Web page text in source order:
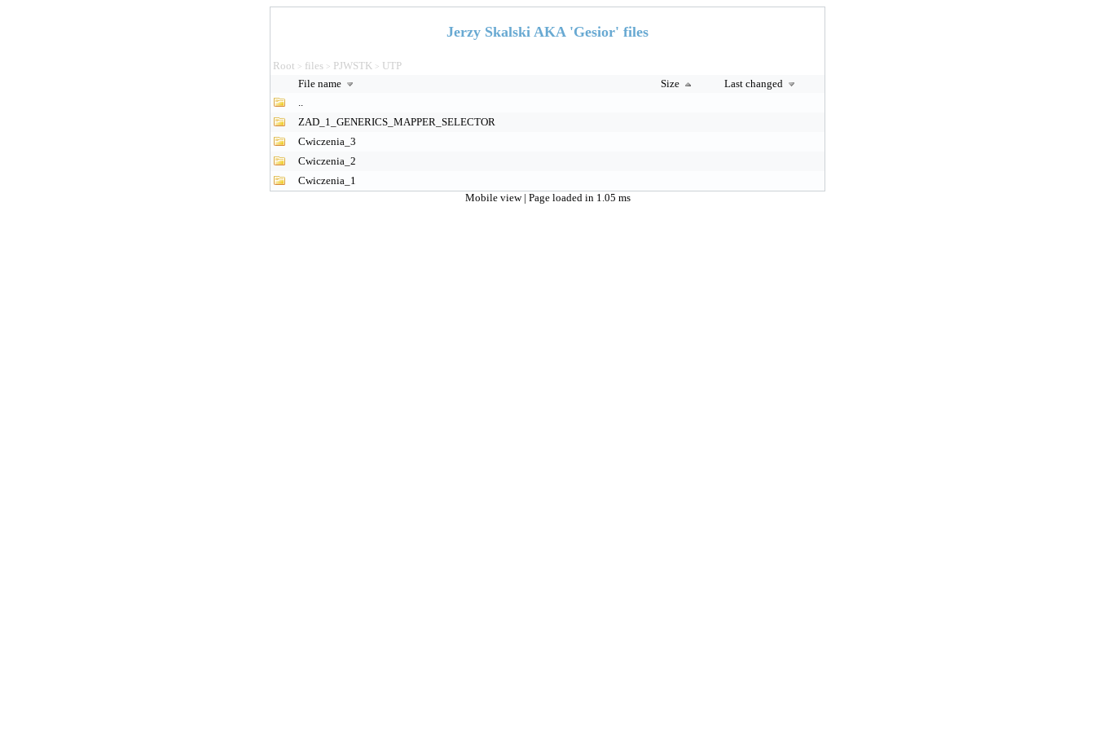
Jerzy Skalski AKA 'Gesior' files
Root > files > PJWSTK > UTP
File name
Size
Last changed
..
ZAD_1_GENERICS_MAPPER_SELECTOR
Cwiczenia_3
Cwiczenia_2
Cwiczenia_1
Mobile view | Page loaded in 1.05 ms